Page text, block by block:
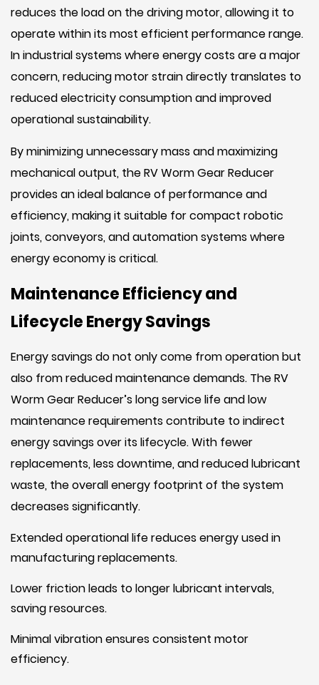
reduces the load on the driving motor, allowing it to
operate within its most efficient performance range.
In industrial systems where energy costs are a major
concern, reducing motor strain directly translates to
reduced electricity consumption and improved
operational sustainability.
By minimizing unnecessary mass and maximizing
mechanical output, the RV Worm Gear Reducer
provides an ideal balance of performance and
efficiency, making it suitable for compact robotic
joints, conveyors, and automation systems where
energy economy is critical.
Maintenance Efficiency and
Lifecycle Energy Savings
Energy savings do not only come from operation but
also from reduced maintenance demands. The RV
Worm Gear Reducer’s long service life and low
maintenance requirements contribute to indirect
energy savings over its lifecycle. With fewer
replacements, less downtime, and reduced lubricant
waste, the overall energy footprint of the system
decreases significantly.
Extended operational life reduces energy used in
manufacturing replacements.
Lower friction leads to longer lubricant intervals,
saving resources.
Minimal vibration ensures consistent motor
efficiency.